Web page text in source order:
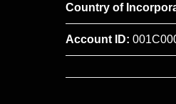
Country of
Account ID: